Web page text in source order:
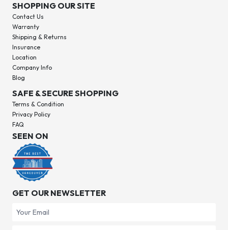
SHOPPING OUR SITE
Contact Us
Warranty
Shipping & Returns
Insurance
Location
Company Info
Blog
SAFE & SECURE SHOPPING
Terms & Condition
Privacy Policy
FAQ
SEEN ON
GET OUR NEWSLETTER